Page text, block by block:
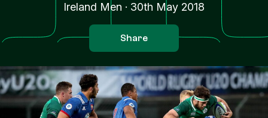
Ireland Men · 30th May 2018
Share